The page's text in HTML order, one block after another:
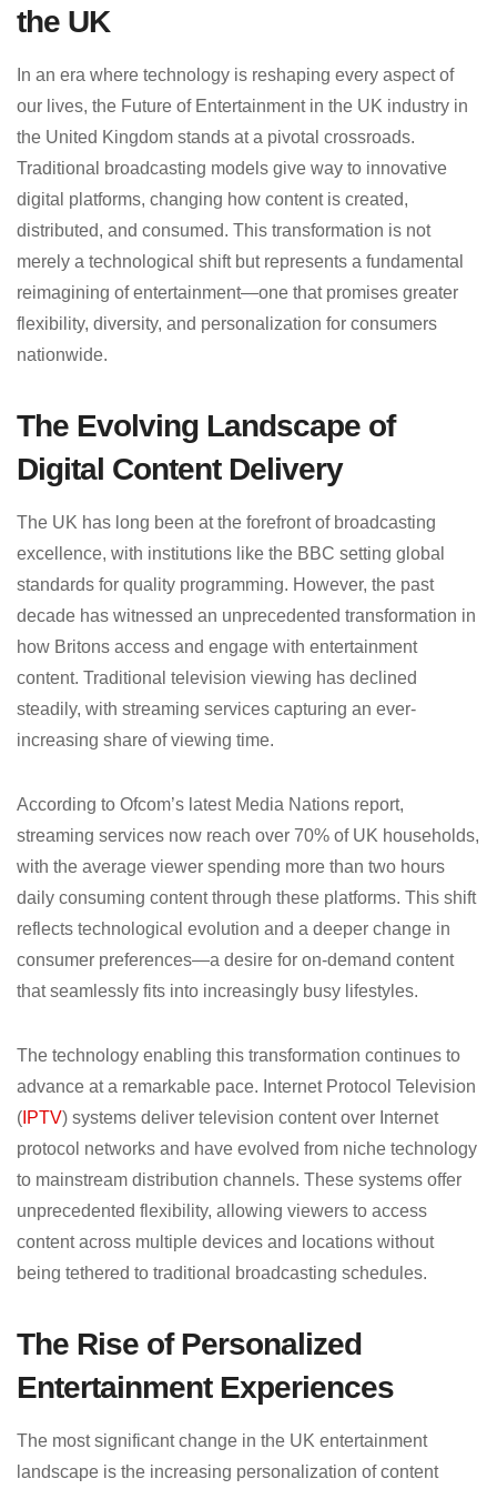
the UK
In an era where technology is reshaping every aspect of
our lives, the Future of Entertainment in the UK industry in
the United Kingdom stands at a pivotal crossroads.
Traditional broadcasting models give way to innovative
digital platforms, changing how content is created,
distributed, and consumed. This transformation is not
merely a technological shift but represents a fundamental
reimagining of entertainment—one that promises greater
flexibility, diversity, and personalization for consumers
nationwide.
The Evolving Landscape of
Digital Content Delivery
The UK has long been at the forefront of broadcasting
excellence, with institutions like the BBC setting global
standards for quality programming. However, the past
decade has witnessed an unprecedented transformation in
how Britons access and engage with entertainment
content. Traditional television viewing has declined
steadily, with streaming services capturing an ever-
increasing share of viewing time.
According to Ofcom’s latest Media Nations report,
streaming services now reach over 70% of UK households,
with the average viewer spending more than two hours
daily consuming content through these platforms. This shift
reflects technological evolution and a deeper change in
consumer preferences—a desire for on-demand content
that seamlessly fits into increasingly busy lifestyles.
The technology enabling this transformation continues to
advance at a remarkable pace. Internet Protocol Television
( IPTV) systems deliver television content over Internet
protocol networks and have evolved from niche technology
to mainstream distribution channels. These systems offer
unprecedented flexibility, allowing viewers to access
content across multiple devices and locations without
being tethered to traditional broadcasting schedules.
The Rise of Personalized
Entertainment Experiences
The most significant change in the UK entertainment
landscape is the increasing personalization of content